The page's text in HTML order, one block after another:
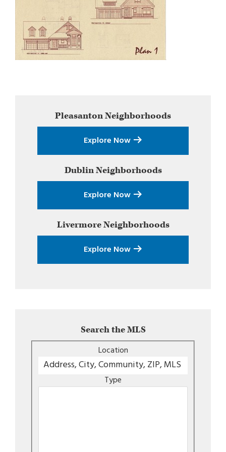
SidebarPleasantonNeighborhoods
Explore Now
DublinNeighborhoods
Explore Now
LivermoreNeighborhoods
Explore Now
Search the MLS
Location
Type